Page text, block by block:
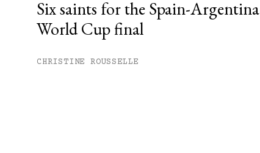
Six saints for the Spain-Argentina
World Cup final
CHRISTINE ROUSSELLE